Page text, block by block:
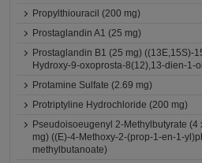
Propylthiouracil (200 mg)
Prostaglandin A1 (25 mg)
Prostaglandin B1 (25 mg) ((13E,15S)-
Hydroxy-9-oxoprosta-8(12),13-dien-1-
Protamine Sulfate (2.69 mg)
Protriptyline Hydrochloride (200 mg)
Pseudoisoeugenyl 2-Methylbutyrate (4
mg) ((E)-4-Methoxy-2-(prop-1-en-1-
methylbutanoate)